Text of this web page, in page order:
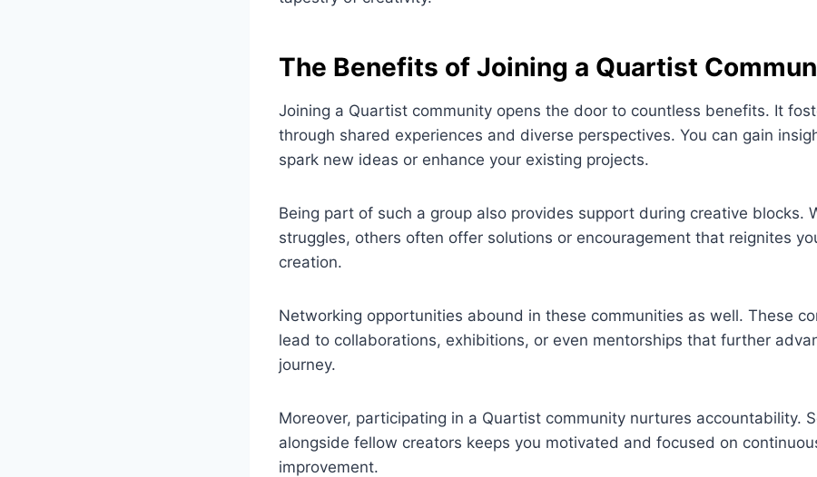
The Benefits of Joining a Quartist
Joining a Quartist community opens the door to countless benefits. It
through shared experiences and diverse perspectives. You can gain
spark new ideas or enhance your existing projects.
Being part of such a group also provides support during creative blocks.
struggles, others often offer solutions or encouragement that reignites
creation.
Networking opportunities abound in these communities as well. These
lead to collaborations, exhibitions, or even mentorships that further
journey.
Moreover, participating in a Quartist community nurtures accountability.
alongside fellow creators keeps you motivated and focused on
improvement.